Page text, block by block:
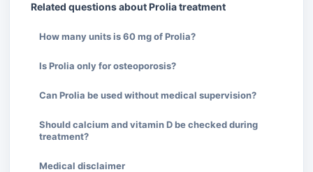
Related questions about Prolia treatment
How many units is 60 mg of Prolia?
Is Prolia only for osteoporosis?
Can Prolia be used without medical supervision?
Should calcium and vitamin D be checked during
treatment?
Medical disclaimer